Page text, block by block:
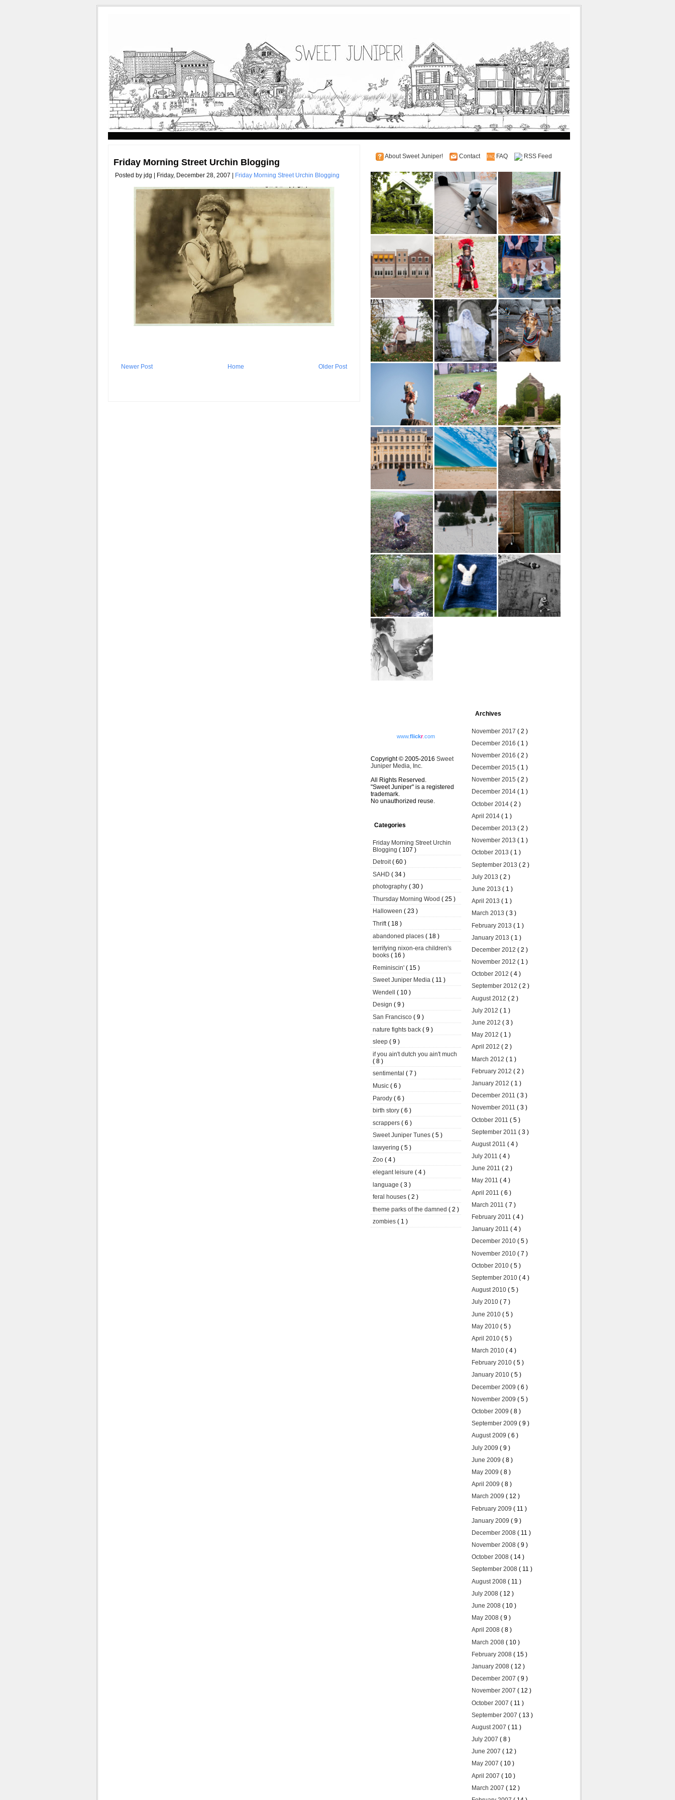
Friday Morning Street Urchin Blogging
Posted by jdg | Friday, December 28, 2007 | Friday Morning Street Urchin Blogging
Newer Post Older Post
Home
About Sweet Juniper! Contact FAQ RSS Feed
www.flickr.com
Copyright © 2005-2016 Sweet
Juniper Media, Inc.
All Rights Reserved.
"Sweet Juniper" is a registered
trademark.
No unauthorized reuse.
Categories
Friday Morning Street Urchin
Blogging ( 107 )
Detroit( 60 )
SAHD ( 34 )
photography ( 30 )
Thursday Morning Wood ( 25 )
Halloween ( 23 )
Thrift( 18 )
abandoned places ( 18 )
terrifying nixon-era children's
books ( 16 )
Reminiscin' ( 15 )
Sweet Juniper Media ( 11 )
Wendell ( 10 )
Design ( 9 )
San Francisco ( 9 )
nature fights back ( 9 )
sleep ( 9 )
if you ain't dutch you ain't much
( 8 )
sentimental ( 7 )
Music ( 6 )
Parody ( 6 )
birth story ( 6 )
scrappers ( 6 )
Sweet Juniper Tunes ( 5 )
lawyering ( 5 )
Zoo ( 4 )
elegant leisure ( 4 )
language ( 3 )
feral houses ( 2 )
theme parks of the damned ( 2 )
zombies ( 1 )
Archives
November 2017 ( 2 )
December 2016 ( 1 )
November 2016 ( 2 )
December 2015 ( 1 )
November 2015 ( 2 )
December 2014 ( 1 )
October 2014 ( 2 )
April 2014 ( 1 )
December 2013 ( 2 )
November 2013 ( 1 )
October 2013 ( 1 )
September 2013 ( 2 )
July 2013 ( 2 )
June 2013 ( 1 )
April 2013 ( 1 )
March 2013 ( 3 )
February 2013 ( 1 )
January 2013 ( 1 )
December 2012 ( 2 )
November 2012 ( 1 )
October 2012 ( 4 )
September 2012 ( 2 )
August 2012 ( 2 )
July 2012 ( 1 )
June 2012 ( 3 )
May 2012 ( 1 )
April 2012 ( 2 )
March 2012 ( 1 )
February 2012 ( 2 )
January 2012 ( 1 )
December 2011 ( 3 )
November 2011 ( 3 )
October 2011 ( 5 )
September 2011 ( 3 )
August 2011 ( 4 )
July 2011 ( 4 )
June 2011 ( 2 )
May 2011 ( 4 )
April 2011 ( 6 )
March 2011 ( 7 )
February 2011 ( 4 )
January 2011 ( 4 )
December 2010 ( 5 )
November 2010 ( 7 )
October 2010 ( 5 )
September 2010 ( 4 )
August 2010 ( 5 )
July 2010 ( 7 )
June 2010 ( 5 )
May 2010 ( 5 )
April 2010 ( 5 )
March 2010 ( 4 )
February 2010 ( 5 )
January 2010 ( 5 )
December 2009 ( 6 )
November 2009 ( 5 )
October 2009 ( 8 )
September 2009 ( 9 )
August 2009 ( 6 )
July 2009 ( 9 )
June 2009 ( 8 )
May 2009 ( 8 )
April 2009 ( 8 )
March 2009 ( 12 )
February 2009 ( 11 )
January 2009 ( 9 )
December 2008 ( 11 )
November 2008 ( 9 )
October 2008 ( 14 )
September 2008 ( 11 )
August 2008 ( 11 )
July 2008 ( 12 )
June 2008 ( 10 )
May 2008 ( 9 )
April 2008 ( 8 )
March 2008 ( 10 )
February 2008 ( 15 )
January 2008 ( 12 )
December 2007 ( 9 )
November 2007 ( 12 )
October 2007 ( 11 )
September 2007 ( 13 )
August 2007 ( 11 )
July 2007 ( 8 )
June 2007 ( 12 )
May 2007 ( 10 )
April 2007 ( 10 )
March 2007 ( 12 )